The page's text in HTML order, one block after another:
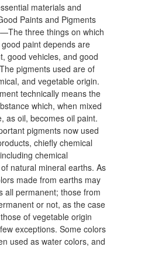
materials and
Paints and Pigments
three things on which
paint depends are
good vehicles, and good
pigments used are of
and vegetable origin.
technically means the
which, when mixed
as oil, becomes oil paint.
pigments now used
chiefly chemical
chemical
natural mineral earths. As
made from earths may
all permanent; those from
or not, as the case
of vegetable origin
exceptions. Some colors
used as water colors, and